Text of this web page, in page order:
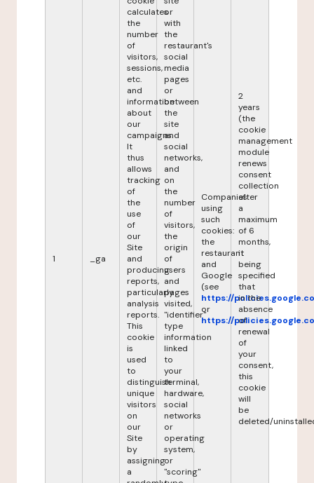
1 _ga
calculates
the
number
of
visitors,
sessions,
etc.
and
information
about
our
campaigns.
It
thus
allows
tracking
of
the
use
of
our
Site
and
producing
reports,
particularly
analysis
reports.
This
cookie
is
used
to
distinguish
unique
visitors
on
our
Site
by
assigning
a
or
with
the
restaurant's
social
media
pages
or
between
the
site
and
social
networks,
and
on
the
number
of
visitors,
the
origin
of
users
and
pages
visited,
"identifier"
type
information
linked
to
your
terminal,
hardware,
social
networks
or
operating
system,
or
"scoring"
Companies
using
such
cookies:
the
restaurant
and
Google
(see
https://
or
https://
2
years
(the
cookie
management
module
renews
consent
collection
after
a
maximum
of 6
months,
it
being
specified
that
in the
absence
of
renewal
of
your
consent,
this
cookie
will
be
deleted/